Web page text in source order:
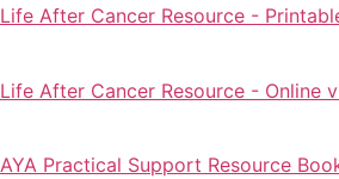
Life After Cancer Resource -
Life After Cancer Resource - Online
AYA Practical Support Resource